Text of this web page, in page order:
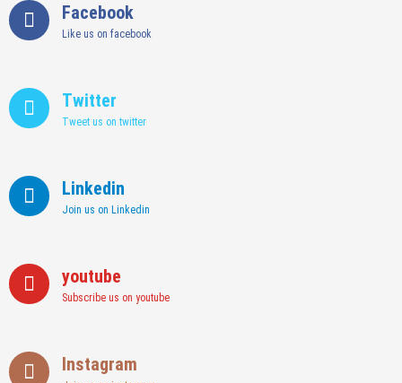
Facebook
Like us on facebook
Twitter
Tweet us on twitter
Linkedin
Join us on Linkedin
youtube
Subscribe us on youtube
Instagram